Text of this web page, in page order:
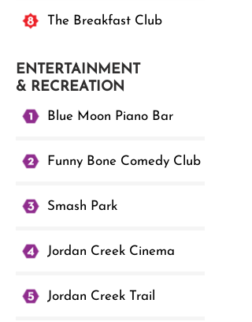
The Breakfast Club
ENTERTAINMENT
& RECREATION
Blue Moon Piano Bar
Funny Bone Comedy Club
Smash Park
Jordan Creek Cinema
Jordan Creek Trail